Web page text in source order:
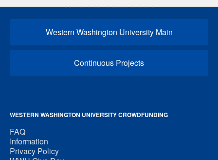
OUR CROWDFUNDING GROUPS
Western Washington University Main
Continuous Projects
WESTERN WASHINGTON UNIVERSITY CROWDFUNDING
FAQ
Information
Privacy Policy